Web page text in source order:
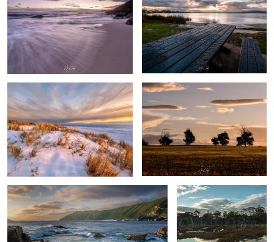
0
By the beach Australian farm life
The Gap area Albany Western Australia Swamp thing